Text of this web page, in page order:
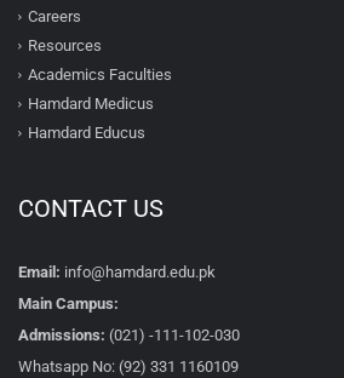
Careers
Resources
Academics Faculties
Hamdard Medicus
Hamdard Educus
CONTACT US
Email: info@hamdard.edu.pk
Main Campus:
Admissions: (021) -111-102-030
Whatsapp No: (92) 331 1160109